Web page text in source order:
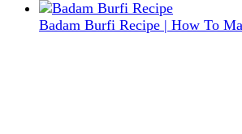
Badam Burfi Recipe | How To